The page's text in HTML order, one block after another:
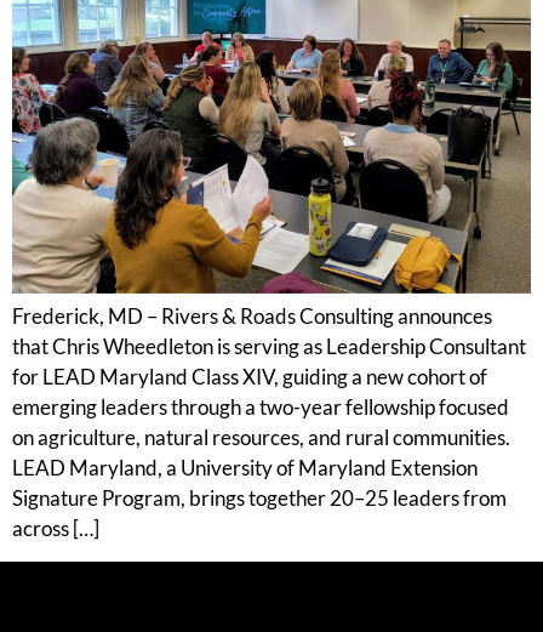
Frederick, MD – Rivers & Roads Consulting announces
that Chris Wheedleton is serving as Leadership Consultant
for LEAD Maryland Class XIV, guiding a new cohort of
emerging leaders through a two-year fellowship focused
on agriculture, natural resources, and rural communities.
LEAD Maryland, a University of Maryland Extension
Signature Program, brings together 20–25 leaders from
across […]